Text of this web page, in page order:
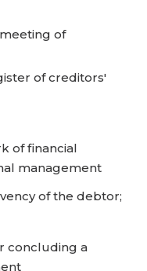
of
of creditors'
of financial
management
of the debtor;
concluding a